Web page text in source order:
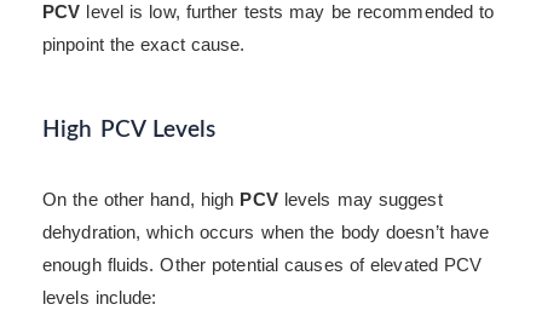
PCV level is low, further tests may be recommended to
pinpoint the exact cause.
High PCV Levels
On the other hand, high PCVlevels may suggest
dehydration, which occurs when the body doesn’t have
enough fluids. Other potential causes of elevated PCV
levels include: